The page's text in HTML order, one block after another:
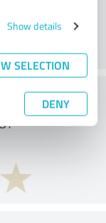
Show details
SELECTION
DENY
price to